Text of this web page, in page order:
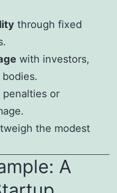
through fixed
with investors,
penalties or
the modest
A